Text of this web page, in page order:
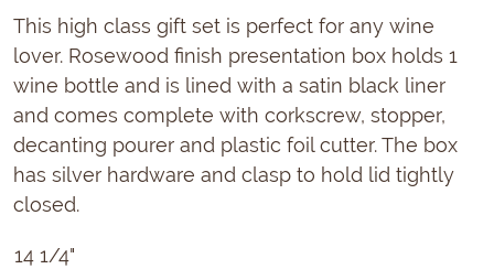
This high class gift set is perfect for any wine
lover. Rosewood finish presentation box holds 1
wine bottle and is lined with a satin black liner
and comes complete with corkscrew, stopper,
decanting pourer and plastic foil cutter. The box
has silver hardware and clasp to hold lid tightly
closed.
14 1/4"